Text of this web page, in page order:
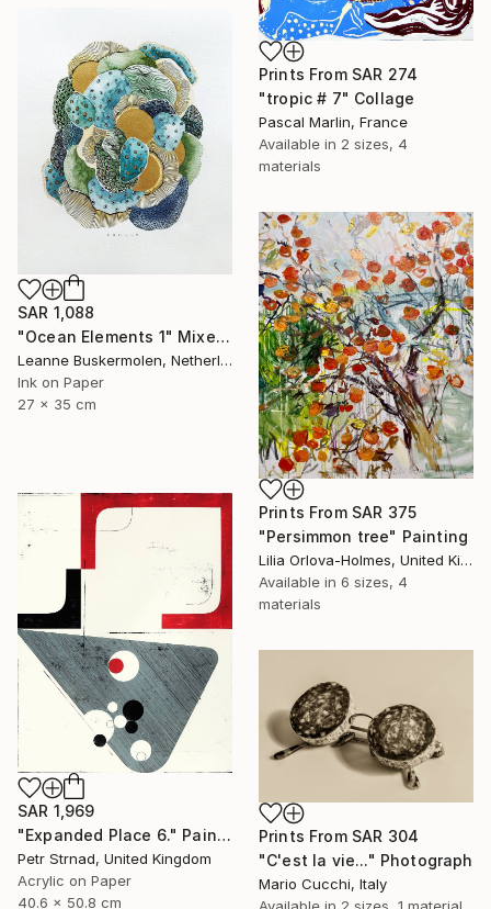
Prints From SAR 274
"tropic # 7" Collage
Pascal Marlin, France
Available in 2 sizes, 4
materials
SAR 1,088
"Ocean Elements 1" Mixed Media
Leanne Buskermolen, Netherlands
Ink on Paper
27 x 35 cm
Prints From SAR 375
"Persimmon tree" Painting
Lilia Orlova-Holmes, United Kingdom
Available in 6 sizes, 4
materials
SAR 1,969
"Expanded Place 6." Painting
Petr Strnad, United Kingdom
Acrylic on Paper
40.6 x 50.8 cm
Prints From SAR 304
"C'est la vie..." Photograph
Mario Cucchi, Italy
Available in 2 sizes, 1 material